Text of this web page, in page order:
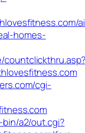
homes-
cgi-
a2/out.cgi?